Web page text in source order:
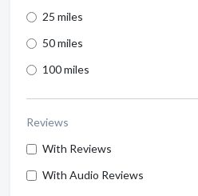
25 miles
50 miles
100 miles
Reviews
With Reviews
With Audio Reviews